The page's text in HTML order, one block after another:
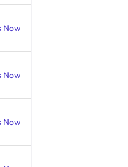
Now
Now
Now